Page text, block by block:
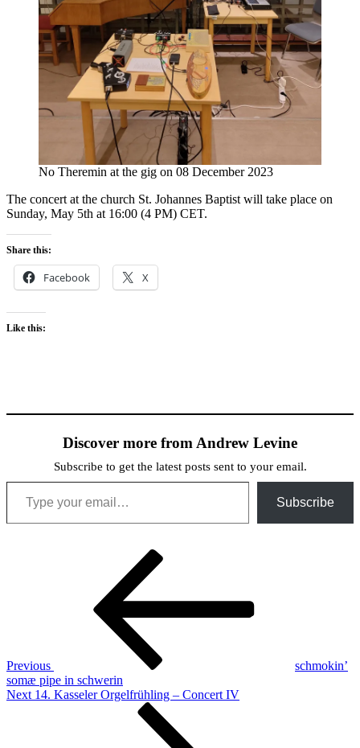
No Theremin at the gig on 08 December 2023
The concert at the church St. Johannes Baptist will take place on
Sunday, May 5th at 16:00 (4 PM) CET.
Share this:
Facebook X
Like this:
Discover more from Andrew Levine
Subscribe to get the latest posts sent to your email.
Type your email…
Subscribe
Previous
schmokin’
somæ pipe in schwerin
Next
Next 14. Kasseler Orgelfrühling – Concert IV